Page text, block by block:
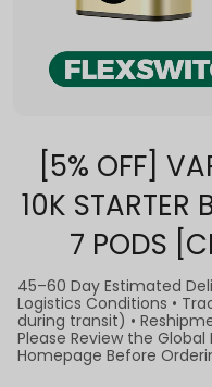
[5% OFF]
10K STARTER
7 PODS
45–60 Day Estimated
Logistics Conditions •
during transit) •
Please Review the
Homepage Before